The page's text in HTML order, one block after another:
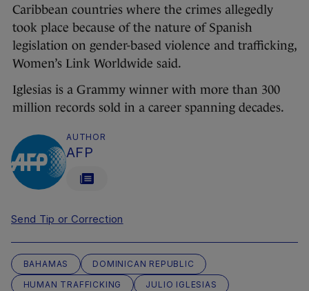
Caribbean countries where the crimes allegedly
took place because of the nature of Spanish
legislation on gender-based violence and trafficking,
Women’s Link Worldwide said.
Iglesias is a Grammy winner with more than 300
million records sold in a career spanning decades.
AUTHOR
AFP
Send Tip or Correction
BAHAMAS
DOMINICAN REPUBLIC
HUMAN TRAFFICKING
JULIO IGLESIAS